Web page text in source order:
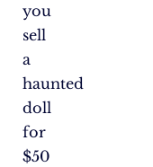
you
sell
a
haunted
doll
for
$50